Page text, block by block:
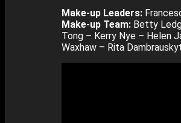
Make-up Leaders:
Make-up Team: Betty
Tong – Kerry Nye – Helen
Waxhaw – Rita